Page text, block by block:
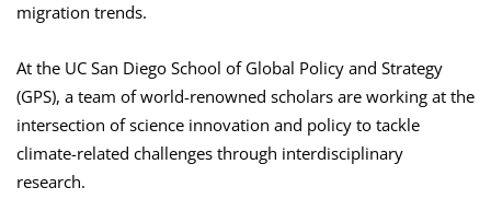
migration trends.
At the UC San Diego School of Global Policy and Strategy
(GPS), a team of world-renowned scholars are working at the
intersection of science innovation and policy to tackle
climate-related challenges through interdisciplinary
research.